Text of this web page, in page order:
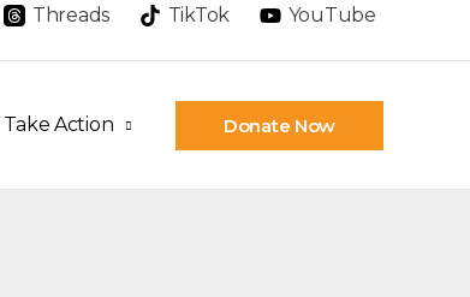
Threads TikTok YouTube
Take Action Donate Now